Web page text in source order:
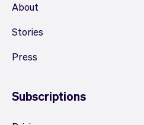
About
Stories
Press
Subscriptions